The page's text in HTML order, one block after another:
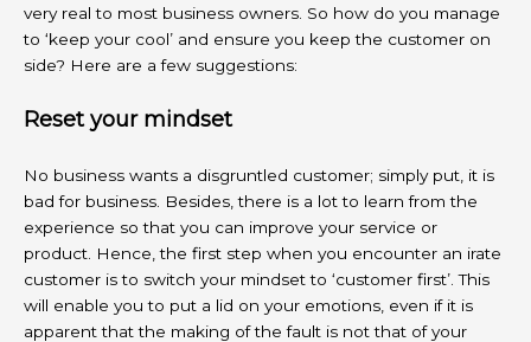
very real to most business owners. So how do you manage
to ‘keep your cool’ and ensure you keep the customer on
side? Here are a few suggestions:
Reset your mindset
No business wants a disgruntled customer; simply put, it is
bad for business. Besides, there is a lot to learn from the
experience so that you can improve your service or
product. Hence, the first step when you encounter an irate
customer is to switch your mindset to ‘customer first’. This
will enable you to put a lid on your emotions, even if it is
apparent that the making of the fault is not that of your